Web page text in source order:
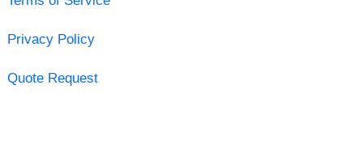
Privacy Policy
Quote Request